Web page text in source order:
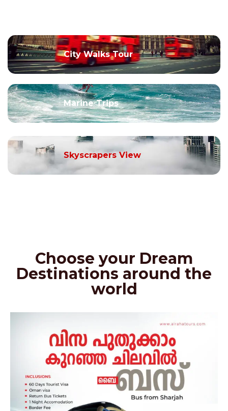
City Walks Tour
Marine Trips
Skyscrapers View
Choose your Dream
Destinations around the
world